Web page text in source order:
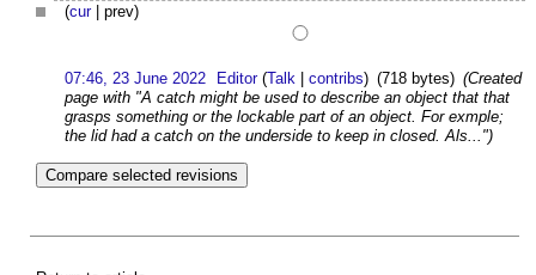
(cur| prev)
07:46, 23 June 2022 Editor (Talk |contribs) (718 bytes) (Created
page with "A catch might be used to describe an object that that
grasps something or the lockable part of an object. For exmple;
the lid had a catch on the underside to keep in closed. Als...")